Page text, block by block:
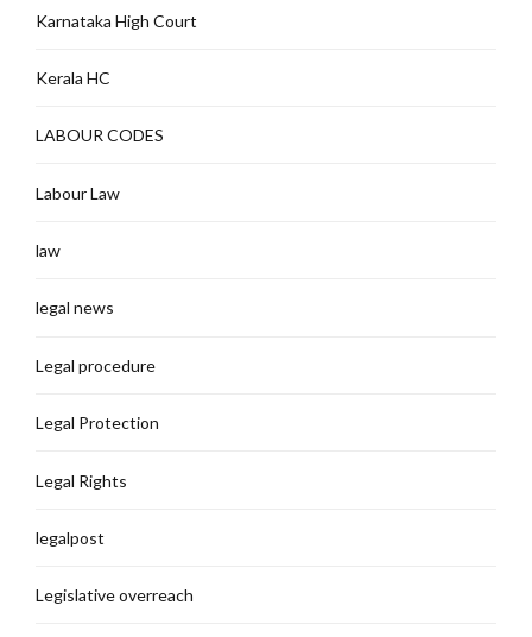
Karnataka High Court
Kerala HC
LABOUR CODES
Labour Law
law
legal news
Legal procedure
Legal Protection
Legal Rights
legalpost
Legislative overreach